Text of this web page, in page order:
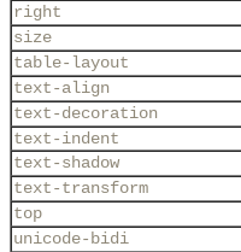
right
size
table-layout
text-align
text-decoration
text-indent
text-shadow
text-transform
top
unicode-bidi